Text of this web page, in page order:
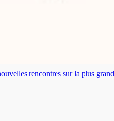
rencontres sur la plus